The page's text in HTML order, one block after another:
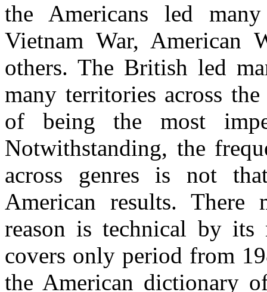
the Americans led
Vietnam War, American
others. The British led
many territories across
of being the most
Notwithstanding, the
across genres is not
American results. There
reason is technical by its
covers only period from
the American dictionary